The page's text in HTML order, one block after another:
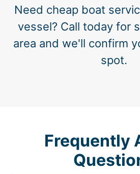
Need cheap boat
vessel? Call today for
area and we'll confirm
spot.
Frequently